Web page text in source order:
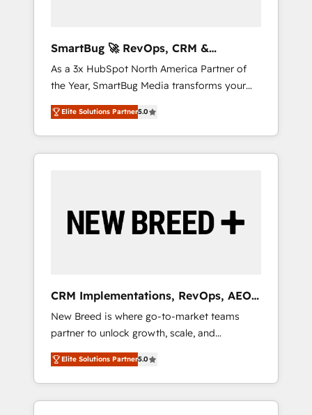
Hubで一体提供。 ▸ 既存CRM・MAからの移行
支援：Salesforce・Marketo・Pardot等からの
移行、カスタム設計、履歴データ移行と活用設
計まで。 ▸ AEO対応：ChatGPT・Perplexity等
のAI検索からの流入・引用を前提にコンテンツ
HubSpotアワード受賞・HUGリーダー ✓
AI活用に関するご相談、現状整理の壁打ちな
ど、構想段階からお気軽にお問い合わせくださ
agents, and high-integrity migrations for total
reporting clarity. Security & Compliance: SOC
2 Type I and HIPAA attested for enterprise-
grade data security. 🏆 Why Bluleadz? GTM
OS Partner | 16+ Years Experience | 1,000+
Five-Star Reviews
SmartBug 🚀 RevOps, CRM &
Integration Experts
As a 3x HubSpot North America Partner of
the Year, SmartBug Media transforms your
customer lifecycle into a revenue engine. Our
unified ecosystem includes specialized
divisions Globalia (AI & Software) and Point
Success Media (Paid Media), making this the
by Globalia’s technical development team. -
19 HubSpot-certified trainers to drive
deployment of Breeze AI and custom agents
to automate growth. 🏆 Elite Excellence - 8
platform accreditations and deep HIPAA-
compliance expertise. - A team of 250+
experts dedicated to your resilient growth.
Elite Solutions Partner5.0
CRM Implementations, RevOps, AEO
+ Web, Demand Gen
New Breed is where go-to-market teams
partner to unlock growth, scale, and
transformation. We help companies activate
HubSpot’s AI-powered customer platform
and operationalize HubSpot’s Loop
Marketing framework through expert-led
Elite Solutions Partner5.0